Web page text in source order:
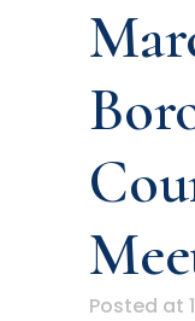
Posted at